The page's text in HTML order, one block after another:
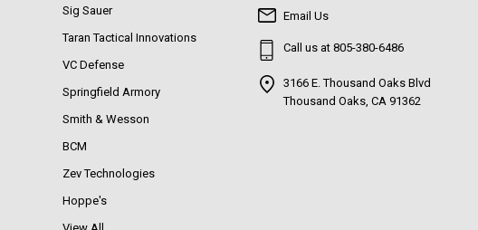
Sig Sauer
Taran Tactical Innovations
VC Defense
Springfield Armory
Smith & Wesson
BCM
Zev Technologies
Hoppe's
Email Us
Call us at 805-380-6486
3166 E. Thousand Oaks Blvd
Thousand Oaks, CA 91362